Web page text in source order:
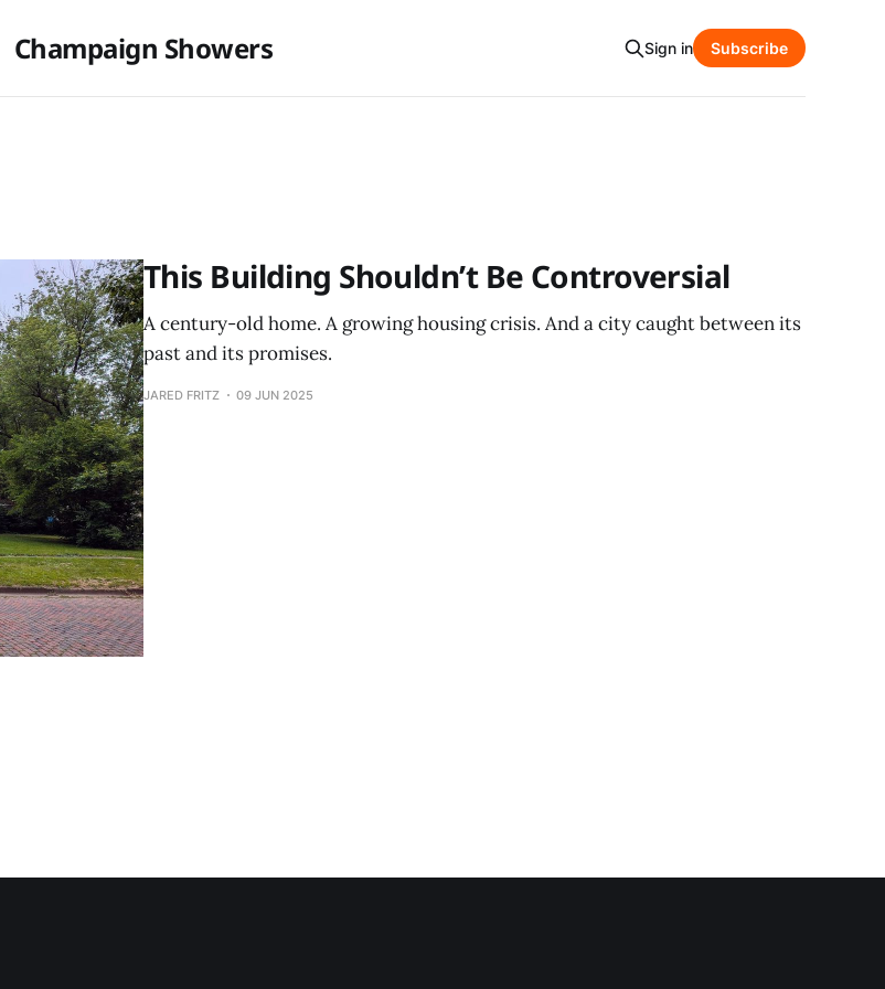
Champaign Showers Sign in Subscribe
This Building Shouldn’t Be Controversial
A century-old home. A growing housing crisis. And a city caught between its
past and its promises.
JARED FRITZ 09 JUN 2025